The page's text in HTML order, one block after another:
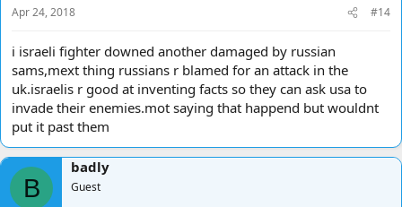
Apr 24, 2018 #14
i israeli fighter downed another damaged by russian
sams,mext thing russians r blamed for an attack in the
uk.israelis r good at inventing facts so they can ask usa to
invade their enemies.mot saying that happend but wouldnt
put it past them
B
badly
Guest